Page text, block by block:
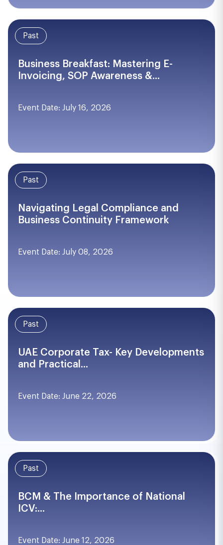
Past
Business Breakfast: Mastering E-
Invoicing, SOP Awareness &...
Event Date: July 16, 2026
Past
Navigating Legal Compliance and
Business Continuity Framework
Event Date: July 08, 2026
Past
UAE Corporate Tax- Key Developments
and Practical...
Event Date: June 22, 2026
Past
BCM & The Importance of National
ICV:...
Event Date: June 12, 2026